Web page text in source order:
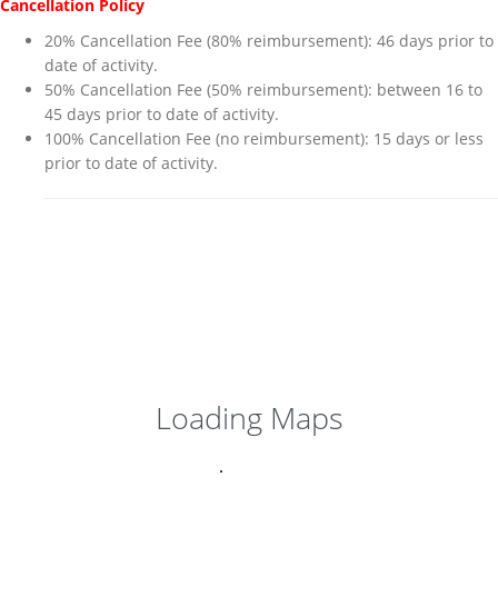
Cancellation Policy
20% Cancellation Fee (80% reimbursement): 46 days prior to
date of activity.
50% Cancellation Fee (50% reimbursement): between 16 to
45 days prior to date of activity.
100% Cancellation Fee (no reimbursement): 15 days or less
prior to date of activity.
Loading Maps